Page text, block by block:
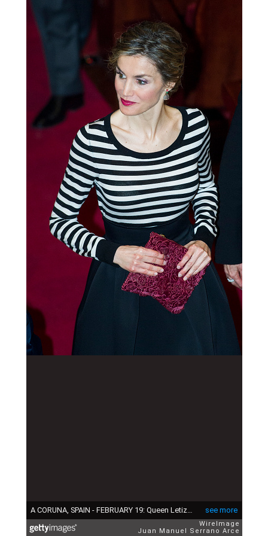
see more
A CORUNA, SPAIN - FEBRUARY 19: Queen Letizia of Spain attend the ceremony of 'Eixo Atlantico Do Noroeste Peninsular' Golden Medals at 'Theater Rosalia de Castro' on February 19, 2015 in A Coruna, Spain. (Photo by Juan Manuel Serrano Arce/WireImage)
WireImage
Juan Manuel Serrano Arce